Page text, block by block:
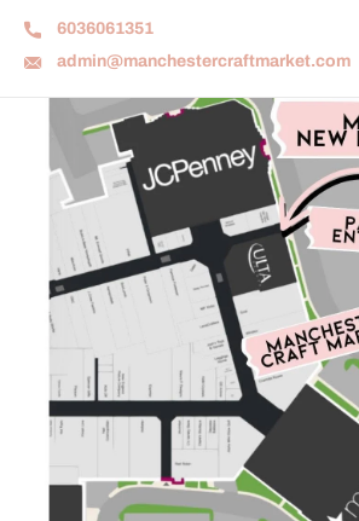
6036061351
admin@manchestercraftmarket.com